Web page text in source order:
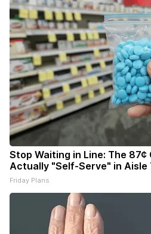
Stop Waiting in Line: The 87¢
Actually "Self-Serve" in Aisle
Friday Plans